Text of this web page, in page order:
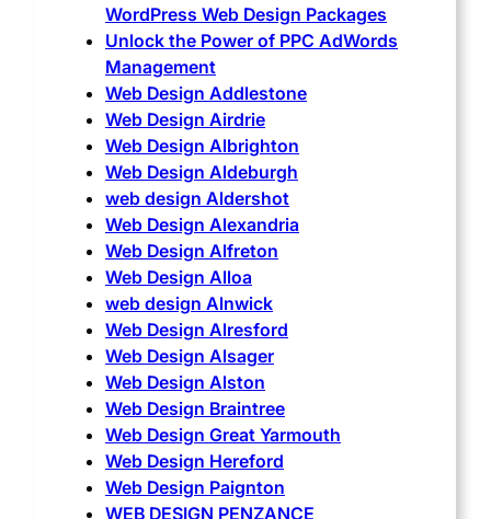
WordPress Web Design Packages
Unlock the Power of PPC AdWords
Management
Web Design Addlestone
Web Design Airdrie
Web Design Albrighton
Web Design Aldeburgh
web design Aldershot
Web Design Alexandria
Web Design Alfreton
Web Design Alloa
web design Alnwick
Web Design Alresford
Web Design Alsager
Web Design Alston
Web Design Braintree
Web Design Great Yarmouth
Web Design Hereford
Web Design Paignton
WEB DESIGN PENZANCE